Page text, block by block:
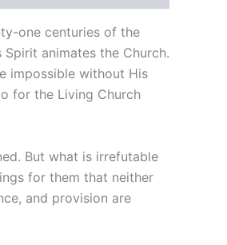
one centuries of the
animates the Church.
impossible without His
for the Living Church
But what is irrefutable
for them that neither
and provision are